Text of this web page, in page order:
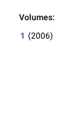
Volumes:
1 (2006)